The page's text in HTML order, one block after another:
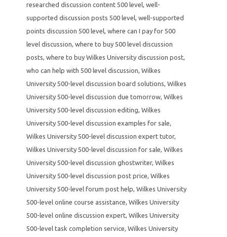
researched discussion content 500 level, well-
supported discussion posts 500 level, well-supported
points discussion 500 level, where can I pay for 500
level discussion, where to buy 500 level discussion
posts, where to buy Wilkes University discussion post,
who can help with 500 level discussion, Wilkes
University 500-level discussion board solutions, Wilkes
University 500-level discussion due tomorrow, Wilkes
University 500-level discussion editing, Wilkes
University 500-level discussion examples for sale,
Wilkes University 500-level discussion expert tutor,
Wilkes University 500-level discussion for sale, Wilkes
University 500-level discussion ghostwriter, Wilkes
University 500-level discussion post price, Wilkes
University 500-level forum post help, Wilkes University
500-level online course assistance, Wilkes University
500-level online discussion expert, Wilkes University
500-level task completion service, Wilkes University